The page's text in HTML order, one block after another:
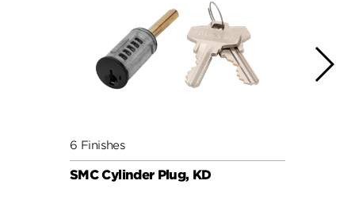
6 Finishes
SMC Cylinder Plug, KD